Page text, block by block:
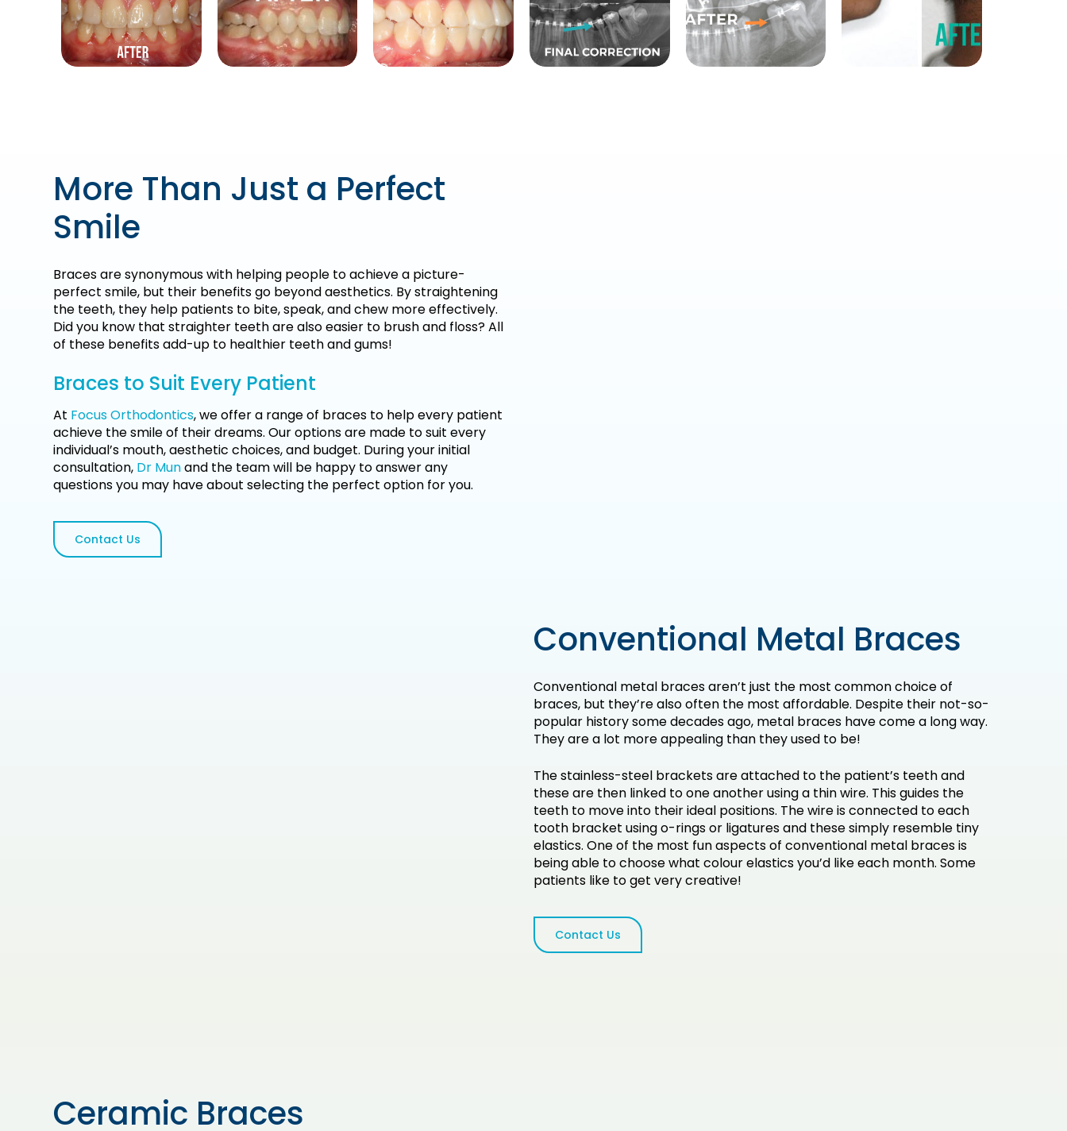
More Than Just a Perfect
Smile
Braces are synonymous with helping people to achieve a picture-
perfect smile, but their benefits go beyond aesthetics. By straightening
the teeth, they help patients to bite, speak, and chew more effectively.
Did you know that straighter teeth are also easier to brush and floss? All
of these benefits add-up to healthier teeth and gums!
Braces to Suit Every Patient
At Focus Orthodontics, we offer a range of braces to help every patient
achieve the smile of their dreams. Our options are made to suit every
individual’s mouth, aesthetic choices, and budget. During your initial
consultation, Dr Munand the team will be happy to answer any
questions you may have about selecting the perfect option for you.
Contact Us
Conventional Metal Braces
Conventional metal braces aren’t just the most common choice of
braces, but they’re also often the most affordable. Despite their not-so-
popular history some decades ago, metal braces have come a long way.
They are a lot more appealing than they used to be!
The stainless-steel brackets are attached to the patient’s teeth and
these are then linked to one another using a thin wire. This guides the
teeth to move into their ideal positions. The wire is connected to each
tooth bracket using o-rings or ligatures and these simply resemble tiny
elastics. One of the most fun aspects of conventional metal braces is
being able to choose what colour elastics you’d like each month. Some
patients like to get very creative!
Contact Us
Ceramic Braces